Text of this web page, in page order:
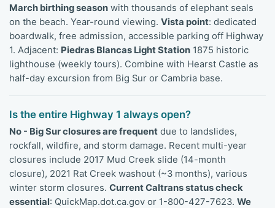
March birthing season with thousands of elephant seals
on the beach. Year-round viewing. Vista point: dedicated
boardwalk, free admission, accessible parking off Highway
1. Adjacent: Piedras Blancas Light Station 1875 historic
lighthouse (weekly tours). Combine with Hearst Castle as
half-day excursion from Big Sur or Cambria base.
Is the entire Highway 1 always open?
No - Big Sur closures are frequent due to landslides,
rockfall, wildfire, and storm damage. Recent multi-year
closures include 2017 Mud Creek slide (14-month
closure), 2021 Rat Creek washout (~3 months), various
winter storm closures. Current Caltrans status check
essential: QuickMap.dot.ca.gov or 1-800-427-7623. We